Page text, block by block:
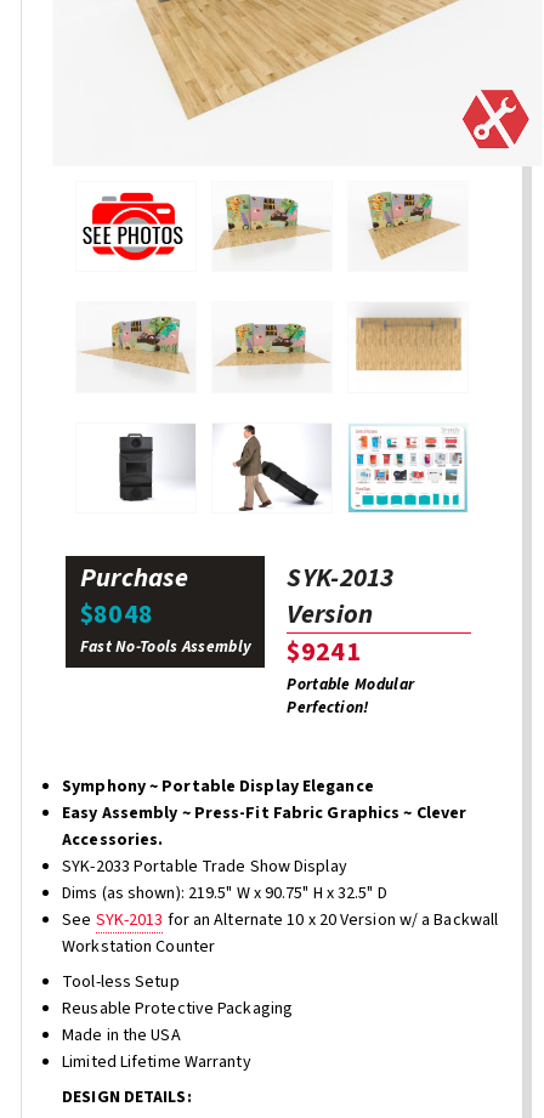
Purchase
$8048
Fast No-Tools Assembly
SYK-2013
Version
$9241
Portable Modular
Perfection!
Symphony ~ Portable Display Elegance
Easy Assembly ~ Press-Fit Fabric Graphics ~ Clever
Accessories.
SYK-2033 Portable Trade Show Display
Dims (as shown): 219.5" W x 90.75" H x 32.5" D
See SYK-2013 for an Alternate 10 x 20 Version w/ a Backwall
Workstation Counter
Tool-less Setup
Reusable Protective Packaging
Made in the USA
Limited Lifetime Warranty
DESIGN DETAILS: